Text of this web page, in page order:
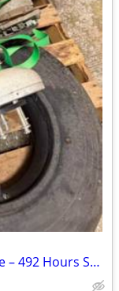
Title: Continental A65-8 Aircraft Engine – 492 Hours SMOH Since 2021 Field Ove